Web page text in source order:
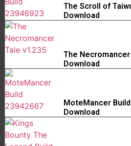
The Scroll of
Download
The
Download
MoteMancer
Download